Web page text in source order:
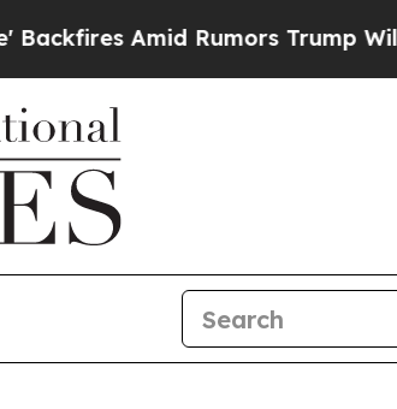
Amid Rumors Trump Will cut Pirro